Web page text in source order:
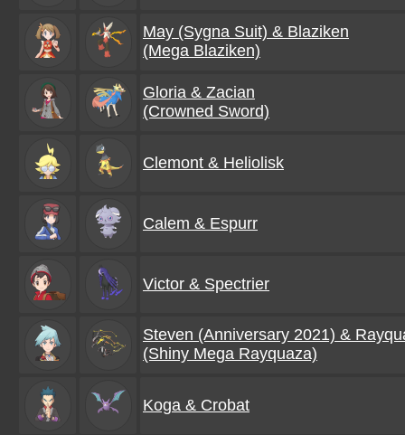
May (Sygna Suit) & Blaziken
(Mega Blaziken)
Gloria & Zacian
(Crowned Sword)
Clemont & Heliolisk
Calem & Espurr
Victor & Spectrier
Steven (Anniversary 2021) &
(Shiny Mega Rayquaza)
Koga & Crobat